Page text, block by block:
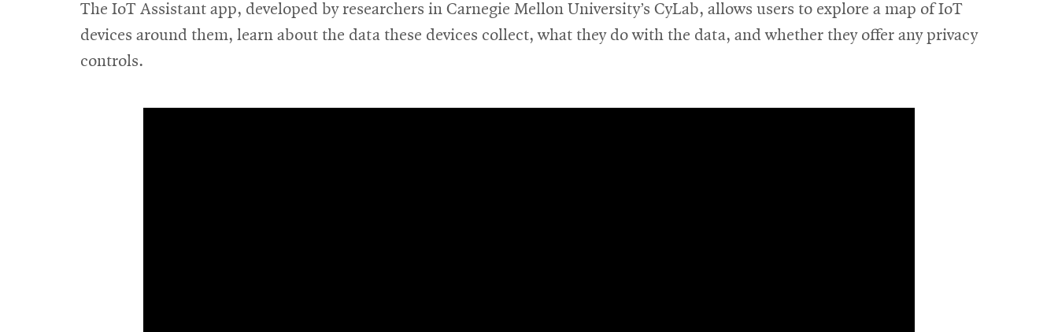
The IoT Assistant app, developed by researchers in Carnegie Mellon University’s CyLab, allows users to explore a map of IoT
devices around them, learn about the data these devices collect, what they do with the data, and whether they offer any privacy
controls.